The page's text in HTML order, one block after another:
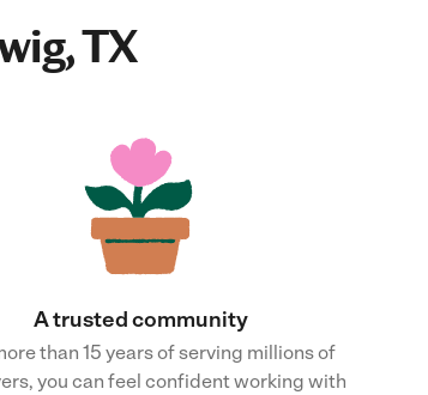
TX
A trusted community
than 15 years of serving millions of
you can feel confident working with